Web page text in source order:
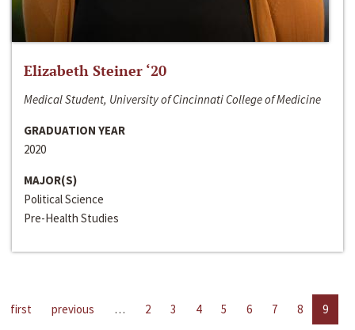
Elizabeth Steiner ‘20
Medical Student, University of Cincinnati College of Medicine
GRADUATION YEAR
2020
MAJOR(S)
Political Science
Pre-Health Studies
first previous … 2 3 4 5 6 7 8
9